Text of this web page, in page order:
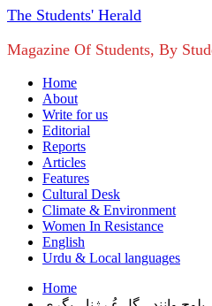
The Students' Herald
Magazine Of Students, By
Home
About
Write for us
Editorial
Reports
Articles
Features
Cultural Desk
Climate & Environment
Women In Resistance
English
Urdu & Local languages
Home